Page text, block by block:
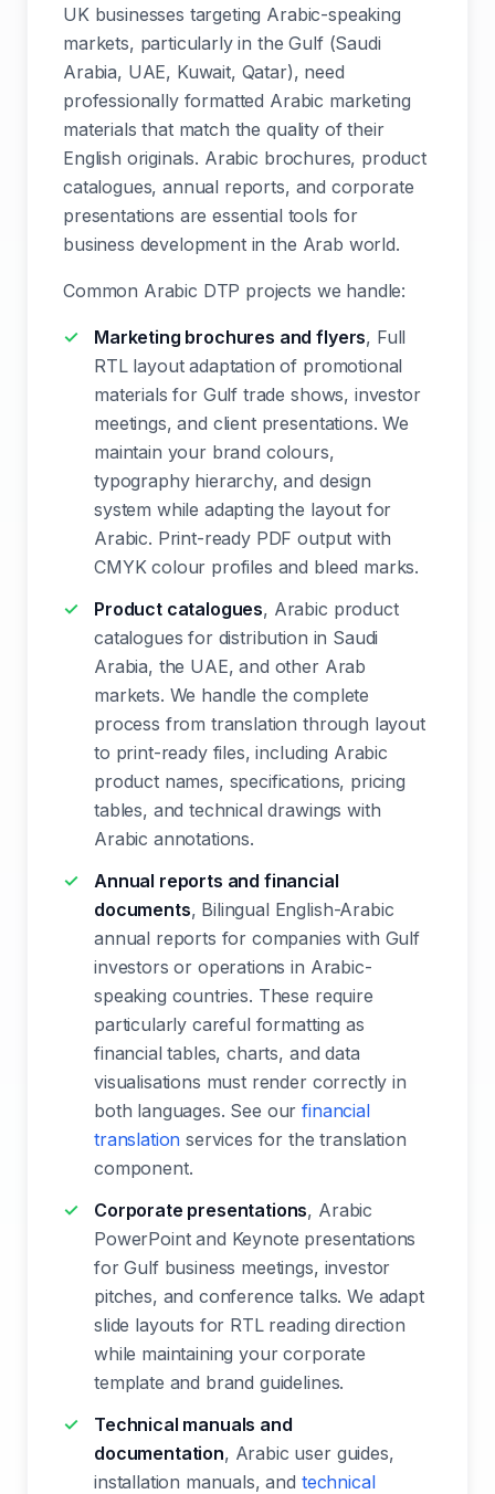
UK businesses targeting Arabic-speaking
markets, particularly in the Gulf (Saudi
Arabia, UAE, Kuwait, Qatar), need
professionally formatted Arabic marketing
materials that match the quality of their
English originals. Arabic brochures, product
catalogues, annual reports, and corporate
presentations are essential tools for
business development in the Arab world.
Common Arabic DTP projects we handle:
Marketing brochures and flyers, Full
RTL layout adaptation of promotional
materials for Gulf trade shows, investor
meetings, and client presentations. We
maintain your brand colours,
typography hierarchy, and design
system while adapting the layout for
Arabic. Print-ready PDF output with
CMYK colour profiles and bleed marks.
Product catalogues, Arabic product
catalogues for distribution in Saudi
Arabia, the UAE, and other Arab
markets. We handle the complete
process from translation through layout
to print-ready files, including Arabic
product names, specifications, pricing
tables, and technical drawings with
Arabic annotations.
Annual reports and financial
documents, Bilingual English-Arabic
annual reports for companies with Gulf
investors or operations in Arabic-
speaking countries. These require
particularly careful formatting as
financial tables, charts, and data
visualisations must render correctly in
both languages. See ourfinancial
translation services for the translation
component.
Corporate presentations, Arabic
PowerPoint and Keynote presentations
for Gulf business meetings, investor
pitches, and conference talks. We adapt
slide layouts for RTL reading direction
while maintaining your corporate
template and brand guidelines.
Technical manuals and
documentation, Arabic user guides,
installation manuals, and technical